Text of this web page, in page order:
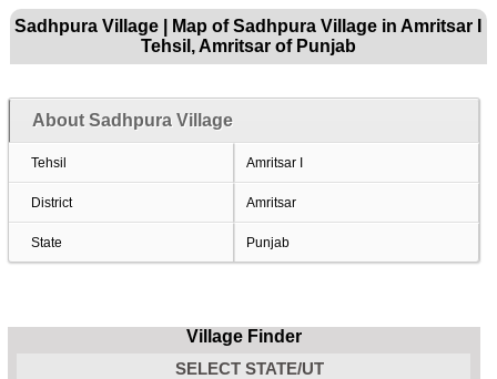
Sadhpura Village | Map of Sadhpura Village in Amritsar I
Tehsil, Amritsar of Punjab
About Sadhpura Village
Tehsil Amritsar I
District Amritsar
State Punjab
Village Finder
SELECT STATE/UT